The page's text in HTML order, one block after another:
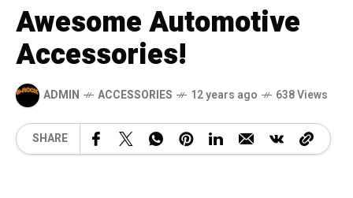
Awesome Automotive
Accessories!
ADMIN ACCESSORIES 12 years ago 638 Views
SHARE